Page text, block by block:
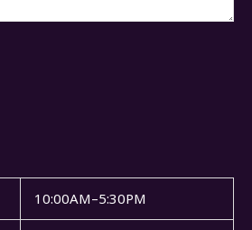
10:00AM–5:30PM